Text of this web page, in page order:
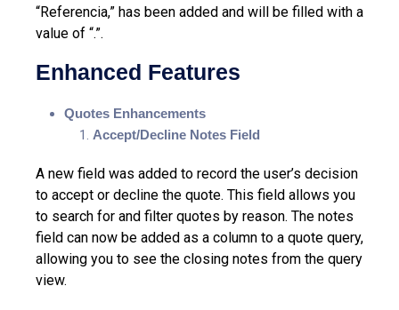
“Referencia,” has been added and will be filled with a
value of “.”.
Enhanced Features
Quotes Enhancements
Accept/Decline Notes Field
A new field was added to record the user’s decision
to accept or decline the quote. This field allows you
to search for and filter quotes by reason. The notes
field can now be added as a column to a quote query,
allowing you to see the closing notes from the query
view.